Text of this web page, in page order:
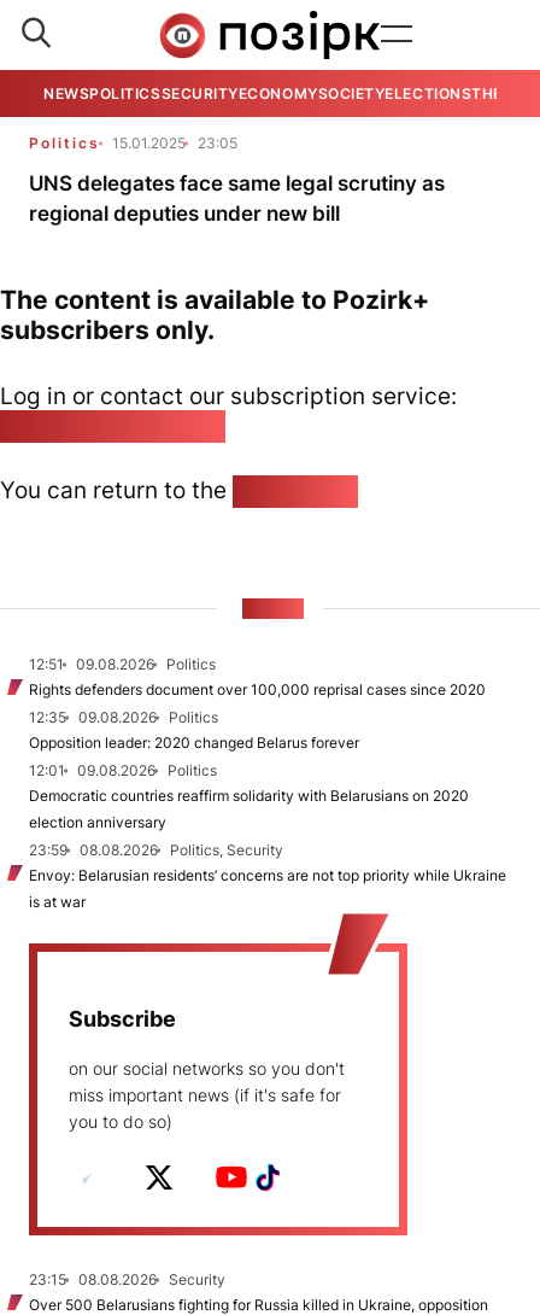
NEWSPOLITICSSECURITYECONOMYSOCIETYELECTIONSTHE
Politics 15.01.2025 23:05
UNS delegates face same legal scrutiny as
regional deputies under new bill
The content is available to Pozirk+
subscribers only.
Log in or contact our subscription service:
You can return to the
12:51 09.08.2026
Politics
Rights defenders document over 100,000 reprisal cases since 2020
12:35
09.08.2026
Politics
Opposition leader: 2020 changed Belarus forever
12:01
09.08.2026
Politics
Democratic countries reaffirm solidarity with Belarusians on 2020
election anniversary
23:59
08.08.2026
Politics, Security
Envoy: Belarusian residents’ concerns are not top priority while Ukraine
is at war
Subscribe
on our social networks so you don't
miss important news (if it's safe for
you to do so)
23:15 08.08.2026
Security
Over 500 Belarusians fighting for Russia killed in Ukraine, opposition